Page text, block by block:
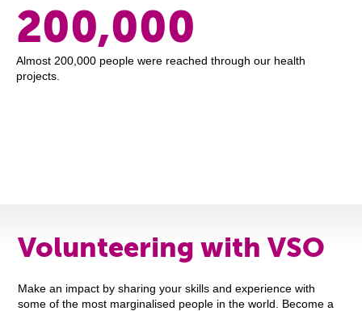
200,000
Almost 200,000 people were reached through our health
projects.
Volunteering with VSO
Make an impact by sharing your skills and experience with
some of the most marginalised people in the world. Become a